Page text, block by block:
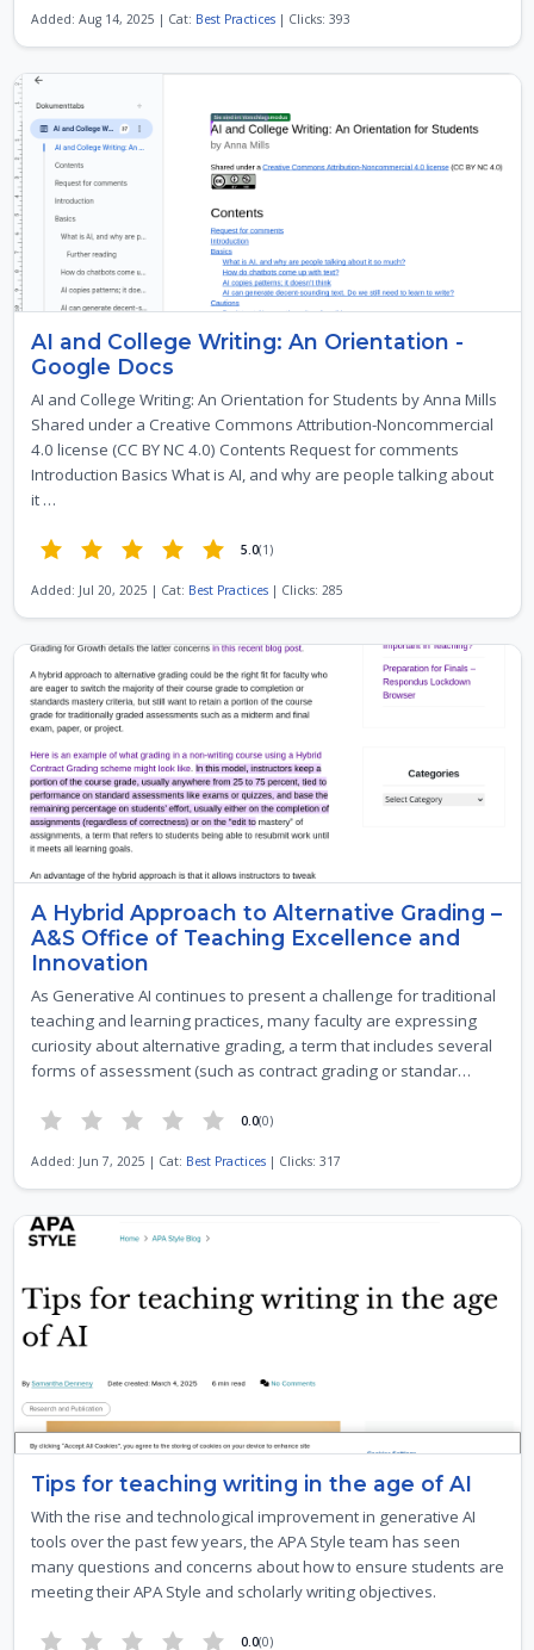
Added: Aug 14, 2025 | Cat: Best Practices| Clicks: 393
AI and College Writing: An Orientation -
Google Docs
AI and College Writing: An Orientation for Students by Anna Mills
Shared under a Creative Commons Attribution-Noncommercial
4.0 license (CC BY NC 4.0) Contents Request for comments
Introduction Basics What is AI, and why are people talking about
it …
5.0(1)
Added: Jul 20, 2025 | Cat: Best Practices| Clicks: 285
A Hybrid Approach to Alternative Grading –
A&S Office of Teaching Excellence and
Innovation
As Generative AI continues to present a challenge for traditional
teaching and learning practices, many faculty are expressing
curiosity about alternative grading, a term that includes several
forms of assessment (such as contract grading or standar…
0.0(0)
Added: Jun 7, 2025 | Cat: Best Practices| Clicks: 317
Tips for teaching writing in the age of AI
With the rise and technological improvement in generative AI
tools over the past few years, the APA Style team has seen
many questions and concerns about how to ensure students are
meeting their APA Style and scholarly writing objectives.
0.0(0)